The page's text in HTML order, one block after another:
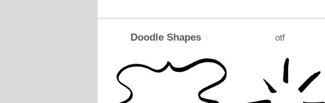
Doodle Shapes otf